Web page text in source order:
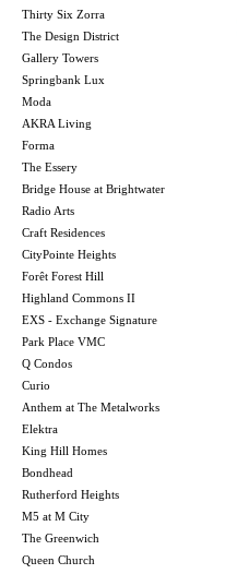
Thirty Six Zorra
The Design District
Gallery Towers
Springbank Lux
Moda
AKRA Living
Forma
The Essery
Bridge House at Brightwater
Radio Arts
Craft Residences
CityPointe Heights
Forêt Forest Hill
Highland Commons II
EXS - Exchange Signature
Park Place VMC
Q Condos
Curio
Anthem at The Metalworks
Elektra
King Hill Homes
Bondhead
Rutherford Heights
M5 at M City
The Greenwich
Queen Church